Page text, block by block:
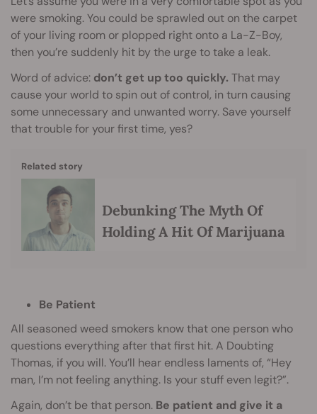
were smoking. You could be sprawled out on the carpet
of your living room or plopped right onto a La-Z-Boy,
then you’re suddenly hit by the urge to take a leak.
Word of advice: don’t get up too quickly. That may
cause your world to spin out of control, in turn causing
some unnecessary and unwanted worry. Save yourself
that trouble for your first time, yes?
Related story
Debunking The Myth Of
Holding A Hit Of Marijuana
Be Patient
All seasoned weed smokers know that one person who
questions everything after that first hit. A Doubting
Thomas, if you will. You’ll hear endless laments of, “Hey
man, I’m not feeling anything. Is your stuff even legit?”.
Again, don’t be that person. Be patient and give it a